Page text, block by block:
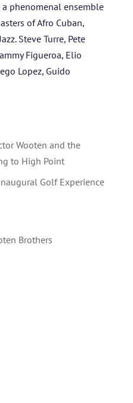
US
INFO
a phenomenal ensemble
of Afro Cuban,
Steve Turre, Pete
Figueroa, Elio
Lopez, Guido
Wooten and the
to High Point
Golf Experience
Brothers